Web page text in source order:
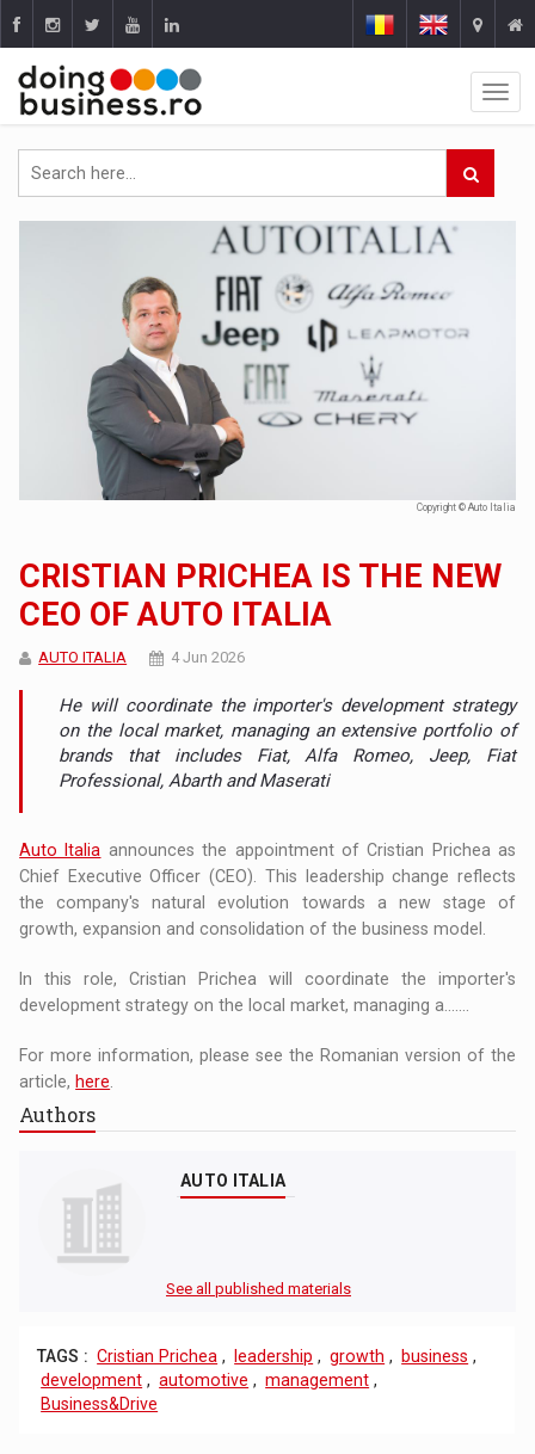
Copyright © Auto Italia
CRISTIAN PRICHEA IS THE NEW
CEO OF AUTO ITALIA
AUTO ITALIA 4 Jun 2026
He will coordinate the importer's development strategy
on the local market, managing an extensive portfolio of
brands that includes Fiat, Alfa Romeo, Jeep, Fiat
Professional, Abarth and Maserati
Auto Italia announces the appointment of Cristian Prichea as
Chief Executive Officer (CEO). This leadership change reflects
the company's natural evolution towards a new stage of
growth, expansion and consolidation of the business model.
In this role, Cristian Prichea will coordinate the importer's
development strategy on the local market, managing a.......
For more information, please see the Romanian version of the
article, here
Authors
AUTO ITALIA
See all published materials
TAGS : Cristian Prichea , leadership , growth , business ,
development , automotive , management ,
Business&Drive